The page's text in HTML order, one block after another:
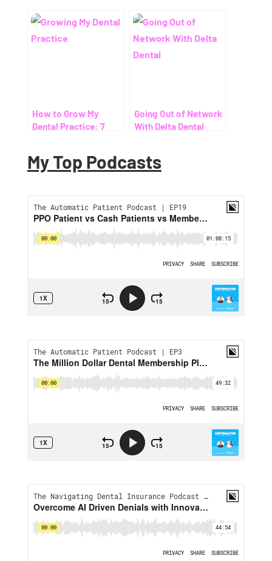
How to Grow My
Dental Practice: 7
Dental Costs
Going Out of Network
With Delta Dental
My Top Podcasts